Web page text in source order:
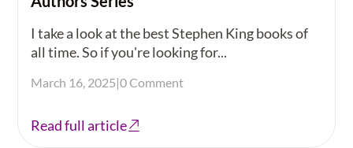
I take a look at the best Stephen King books of
all time. So if you're looking for...
March 16, 2025|0 Comment
Read full article